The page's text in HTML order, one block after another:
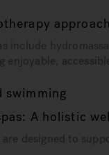
approach
include
enjoyable,
swimming
A holistic
designed to